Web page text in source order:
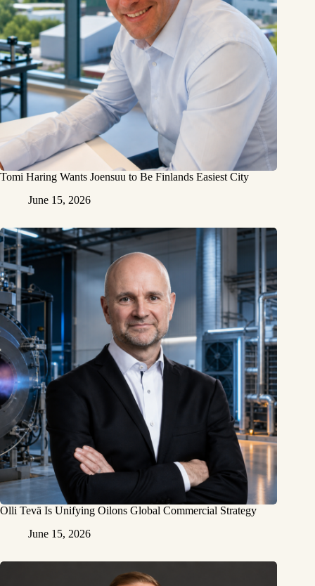
Tomi Haring Wants Joensuu to Be Finlands Easiest City
June 15, 2026
Olli Tevä Is Unifying Oilons Global Commercial Strategy
June 15, 2026